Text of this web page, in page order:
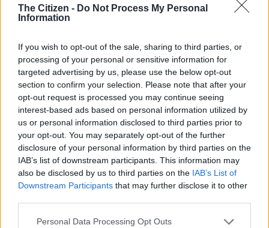
The Citizen - Do Not Process My Personal
Information
If you wish to opt-out of the sale, sharing to third parties, or
processing of your personal or sensitive information for
targeted advertising by us, please use the below opt-out
section to confirm your selection. Please note that after your
opt-out request is processed you may continue seeing
interest-based ads based on personal information utilized by
us or personal information disclosed to third parties prior to
your opt-out. You may separately opt-out of the further
disclosure of your personal information by third parties on the
IAB’s list of downstream participants. This information may
also be disclosed by us to third parties on the IAB’s List of
Downstream Participants that may further disclose it to other
Please note that this website/app uses one or more Google
Personal Data Processing Opt Outs
SOUTH AFRICA
field workers still waiting
4 YEARS AGO
SOUTH AFRICA
National neglect: Recent
fires and damage to state
property not a
coincidence
4 YEARS AGO
Matric results: Marks
adjustment is fair and will